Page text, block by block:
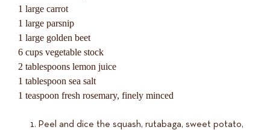
1 large carrot
1 large parsnip
1 large golden beet
6 cups vegetable stock
2 tablespoons lemon juice
1 tablespoon sea salt
1 teaspoon fresh rosemary, finely minced
Peel and dice the squash, rutabaga, sweet potato,